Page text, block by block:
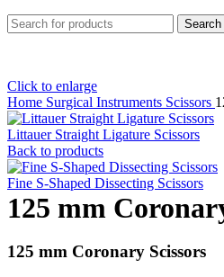
Search
Click to enlarge
Home Surgical Instruments Scissors
Littauer Straight Ligature Scissors
Back to products
Fine S-Shaped Dissecting Scissors
125 mm
125 mm Coronary Scissors